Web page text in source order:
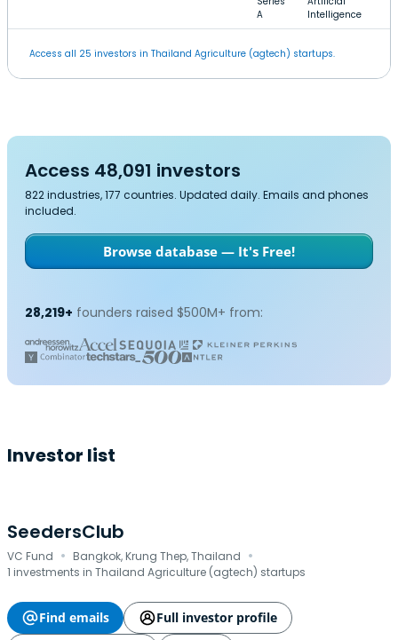
A
Intelligence
Access all 25 investors in Thailand Agriculture (agtech) startups.
Access 48,091 investors
822 industries, 177 countries. Updated daily. Emails and phones
included.
Browse database — It's Free!
28,219+ founders raised $500M+ from:
Investor list
SeedersClub
VC Fund · Bangkok, Krung Thep, Thailand ·
1 investments in Thailand Agriculture (agtech) startups
Find emails
Full investor profile